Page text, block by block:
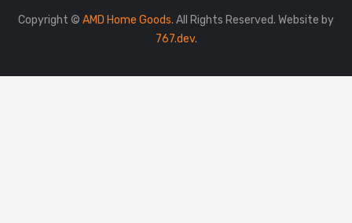
Copyright © AMD Home Goods. All Rights Reserved. Website by
767.dev.